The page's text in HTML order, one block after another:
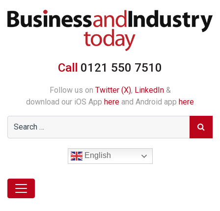
Call 0121 550 7510
Follow us on Twitter (X), LinkedIn&
download our iOS App here and Android app here
English